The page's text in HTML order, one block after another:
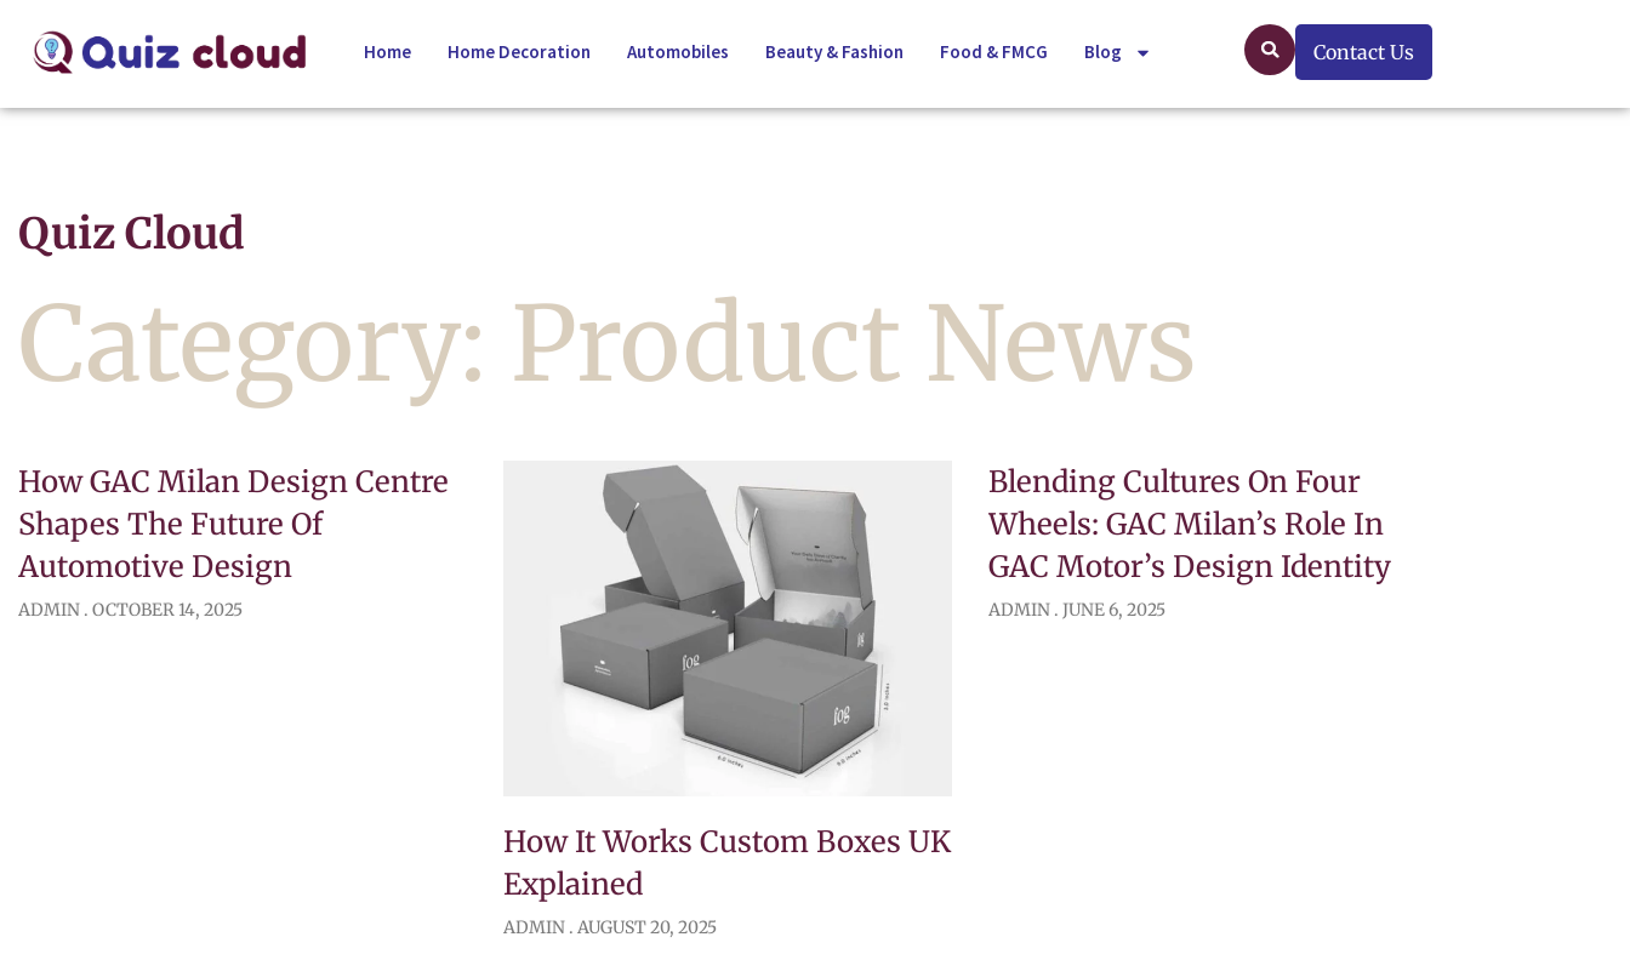
Home Home Decoration Automobiles Beauty & Fashion Food & FMCG Blog Contact Us
Quiz Cloud
Category: Product News
How GAC Milan Design Centre
Shapes The Future Of
Automotive Design
ADMIN OCTOBER 14, 2025
How It Works Custom Boxes UK
Explained
ADMIN AUGUST 20, 2025
Blending Cultures On Four
Wheels: GAC Milan’s Role In
GAC Motor’s Design Identity
ADMIN JUNE 6, 2025